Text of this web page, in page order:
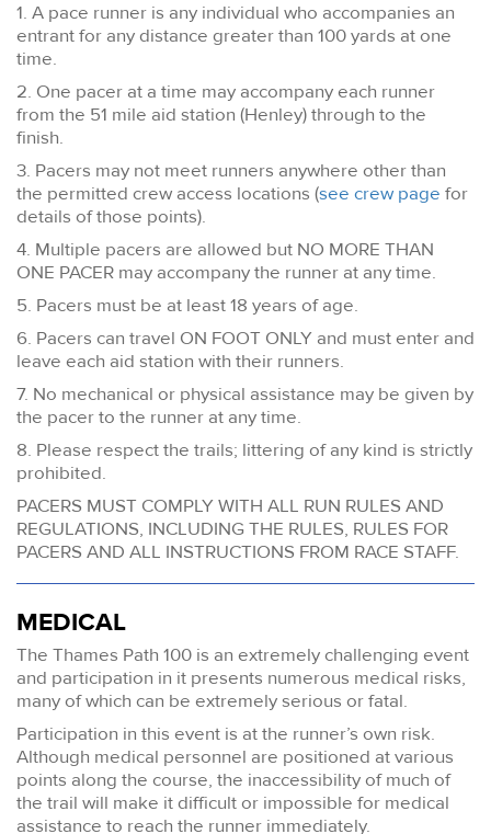
1. A pace runner is any individual who accompanies an
entrant for any distance greater than 100 yards at one
time.
2. One pacer at a time may accompany each runner
from the 51 mile aid station (Henley) through to the
finish.
3. Pacers may not meet runners anywhere other than
the permitted crew access locations (see crew page for
details of those points).
4. Multiple pacers are allowed but NO MORE THAN
ONE PACER may accompany the runner at any time.
5. Pacers must be at least 18 years of age.
6. Pacers can travel ON FOOT ONLY and must enter and
leave each aid station with their runners.
7. No mechanical or physical assistance may be given by
the pacer to the runner at any time.
8. Please respect the trails; littering of any kind is strictly
prohibited.
PACERS MUST COMPLY WITH ALL RUN RULES AND
REGULATIONS, INCLUDING THE RULES, RULES FOR
PACERS AND ALL INSTRUCTIONS FROM RACE STAFF.
MEDICAL
The Thames Path 100 is an extremely challenging event
and participation in it presents numerous medical risks,
many of which can be extremely serious or fatal.
Participation in this event is at the runner’s own risk.
Although medical personnel are positioned at various
points along the course, the inaccessibility of much of
the trail will make it difficult or impossible for medical
assistance to reach the runner immediately.